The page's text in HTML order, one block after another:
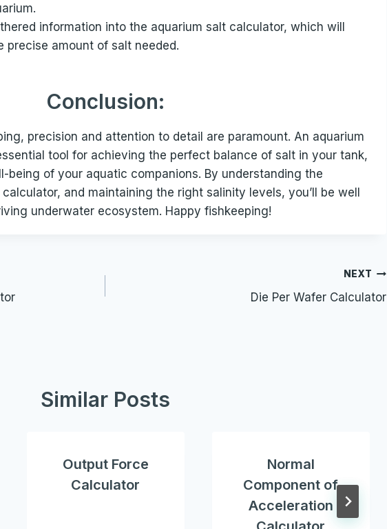
information into the aquarium salt calculator, which will
precise amount of salt needed.
Conclusion:
precision and attention to detail are paramount. An aquarium
tool for achieving the perfect balance of salt in your tank,
being of your aquatic companions. By understanding the
and maintaining the right salinity levels, you’ll be well
underwater ecosystem. Happy fishkeeping!
NEXT
Die Per Wafer Calculator
Similar Posts
Output Force
Calculator
Normal
Component of
Acceleration